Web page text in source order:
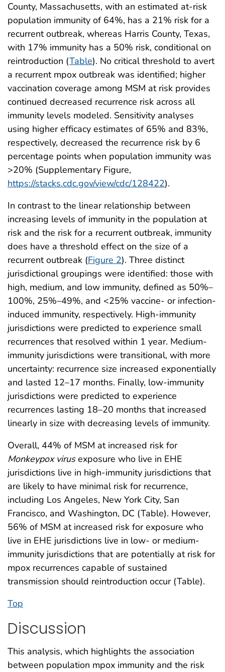
County, Massachusetts, with an estimated at-risk
population immunity of 64%, has a 21% risk for a
recurrent outbreak, whereas Harris County, Texas,
with 17% immunity has a 50% risk, conditional on
reintroduction (Table). No critical threshold to avert
a recurrent mpox outbreak was identified; higher
vaccination coverage among MSM at risk provides
continued decreased recurrence risk across all
immunity levels modeled. Sensitivity analyses
using higher efficacy estimates of 65% and 83%,
respectively, decreased the recurrence risk by 6
percentage points when population immunity was
>20% (Supplementary Figure,
https://stacks.cdc.gov/view/cdc/128422).
In contrast to the linear relationship between
increasing levels of immunity in the population at
risk and the risk for a recurrent outbreak, immunity
does have a threshold effect on the size of a
recurrent outbreak (Figure 2). Three distinct
jurisdictional groupings were identified: those with
high, medium, and low immunity, defined as 50%–
100%, 25%–49%, and <25% vaccine- or infection-
induced immunity, respectively. High-immunity
jurisdictions were predicted to experience small
recurrences that resolved within 1 year. Medium-
immunity jurisdictions were transitional, with more
uncertainty: recurrence size increased exponentially
and lasted 12–17 months. Finally, low-immunity
jurisdictions were predicted to experience
recurrences lasting 18–20 months that increased
linearly in size with decreasing levels of immunity.
Overall, 44% of MSM at increased risk for
Monkeypox virusexposure who live in EHE
jurisdictions live in high-immunity jurisdictions that
are likely to have minimal risk for recurrence,
including Los Angeles, New York City, San
Francisco, and Washington, DC (Table). However,
56% of MSM at increased risk for exposure who
live in EHE jurisdictions live in low- or medium-
immunity jurisdictions that are potentially at risk for
mpox recurrences capable of sustained
transmission should reintroduction occur (Table).
Top
Discussion
This analysis, which highlights the association
between population mpox immunity and the risk